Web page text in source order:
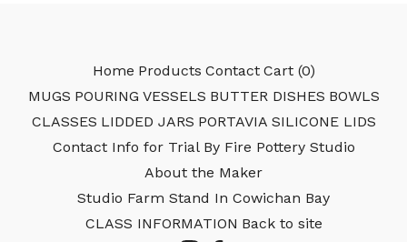
Home Products Contact Cart (0)
MUGS POURING VESSELS BUTTER DISHES BOWLS
CLASSES LIDDED JARS PORTAVIA SILICONE LIDS
Contact Info for Trial By Fire Pottery Studio
About the Maker
Studio Farm Stand In Cowichan Bay
CLASS INFORMATION Back to site